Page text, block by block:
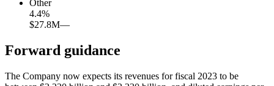
Other
4.4%
$27.8M—
Forward guidance
The Company now expects its revenues for fiscal 2023 to be